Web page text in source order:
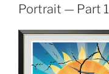
Portrait — Part 1